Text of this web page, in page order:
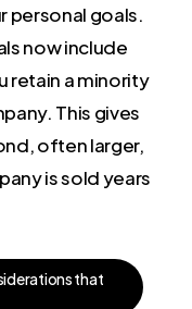
personal goals.
now include
retain a minority
This gives
often larger,
is sold years
iderationsthat